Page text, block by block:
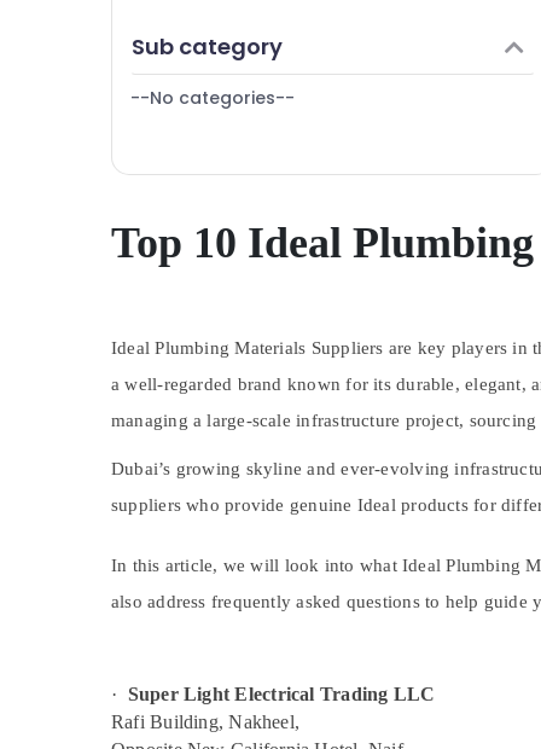
SCHNEIDER Suppliers in Dubai
LED Lights Suppliers in Dubai
Eaton Electrical Switchgear Suppliers in
Dubai
Plumbing Suppliers in Dubai
ALFANAR Suppliers in Dubai
GROHE Tapware in Dubai
Bester Lighting Fixture Suppliers in Dubai
Exide Battery Suppliers in Dubai
ABB Electrical Switchgear Suppliers in
Dubai
Ideal Plumbing Materials Suppliers in Dubai
Schneider Electrical Switchgear Suppliers
Furniture & Furnishing
Health & Beauty
Agriculture & Livestock
Medical & Pharmaceutical
Office Equipments & Supplies
Packaging & Printing
Safety & Security
Computer, IT & Telecom
Travel & Tourism
Sports & Hobbies
Building, Construction & Real Estate
Arts, Events & Ocassion
Sub category
--No categories--
Top 10 Ideal
Ideal Plumbing Materials Suppliers are key players
a well-regarded brand known for itsdurable, elegant,
managing a large-scale infrastructure project,
Dubai’s growing skyline and ever-evolving
suppliers who provide genuine Ideal products for
In this article, we will look into what Ideal Plumbing
also address frequently asked questions to help guide
· Super Light Electrical Trading LLC
Rafi Building, Nakheel,